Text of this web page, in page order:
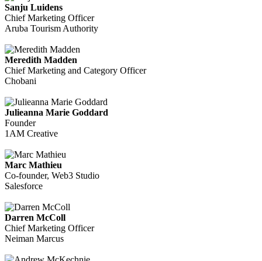
Sanju Luidens
Chief Marketing Officer
Aruba Tourism Authority
Meredith Madden
Chief Marketing and Category Officer
Chobani
Julieanna Marie Goddard
Founder
1AM Creative
Marc Mathieu
Co-founder, Web3 Studio
Salesforce
Darren McColl
Chief Marketing Officer
Neiman Marcus